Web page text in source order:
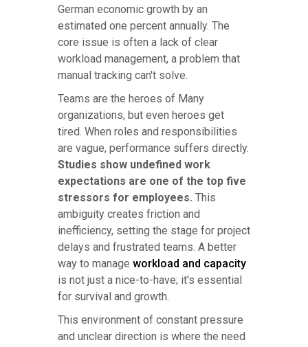
German economic growth by an
estimated one percent annually. The
core issue is often a lack of clear
workload management, a problem that
manual tracking can't solve.
Teams are the heroes of Many
organizations, but even heroes get
tired. When roles and responsibilities
are vague, performance suffers directly.
Studies show undefined work
expectations are one of the top five
stressors for employees. This
ambiguity creates friction and
inefficiency, setting the stage for project
delays and frustrated teams. A better
way to manage workload and capacity
is not just a nice-to-have; it's essential
for survival and growth.
This environment of constant pressure
and unclear direction is where the need